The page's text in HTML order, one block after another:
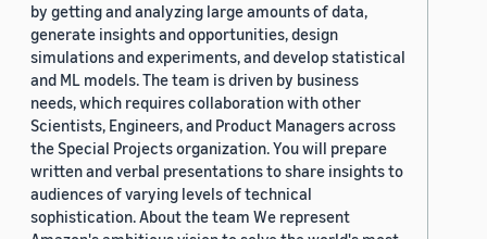
by getting and analyzing large amounts of data,
generate insights and opportunities, design
simulations and experiments, and develop statistical
and ML models. The team is driven by business
needs, which requires collaboration with other
Scientists, Engineers, and Product Managers across
the Special Projects organization. You will prepare
written and verbal presentations to share insights to
audiences of varying levels of technical
sophistication. About the team We represent